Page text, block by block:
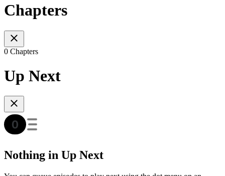
Chapters
0 Chapters
Up Next
Nothing in Up Next